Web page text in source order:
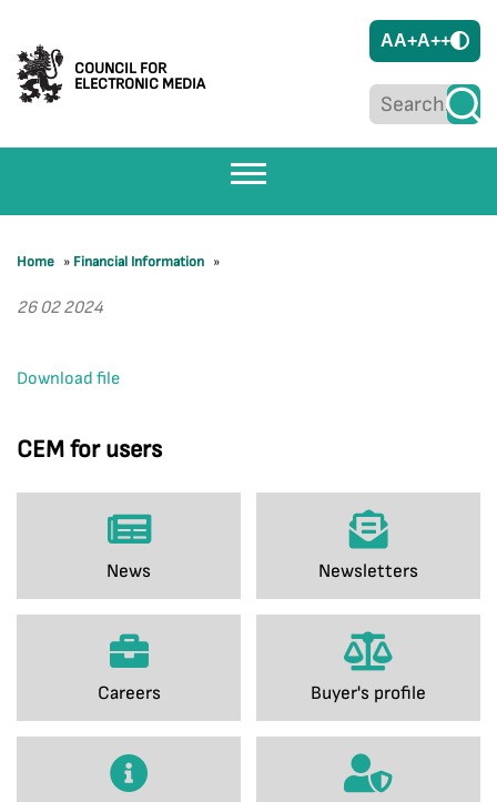
COUNCIL FOR
ELECTRONIC MEDIA
AA+A++
CEM for users
News Newsletters
Careers Buyer's profile
Home » Financial Information »
26 02 2024
Download file